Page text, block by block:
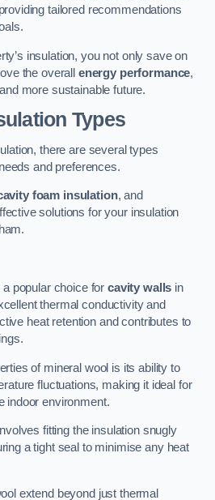
tailored recommendations
insulation, you not only save on
the overall energy performance,
more sustainable future.
Types
there are several types
and preferences.
foam insulation, and
solutions for your insulation
a popular choice forcavity walls in
thermal conductivity and
heat retention and contributes to
of mineral wool is its ability to
fluctuations, making it ideal for
indoor environment.
fitting the insulation snugly
a tight seal to minimise any heat
extend beyond just thermal